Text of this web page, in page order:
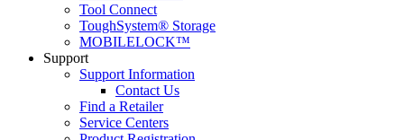
Tool Connect
ToughSystem® Storage
MOBILELOCK™
Support
Support Information
Contact Us
Find a Retailer
Service Centers